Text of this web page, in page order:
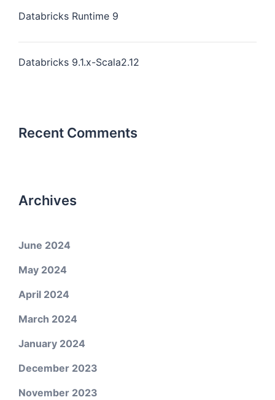
Databricks Runtime 9
Databricks 9.1.x-Scala2.12
Recent Comments
Archives
June 2024
May 2024
April 2024
March 2024
January 2024
December 2023
November 2023